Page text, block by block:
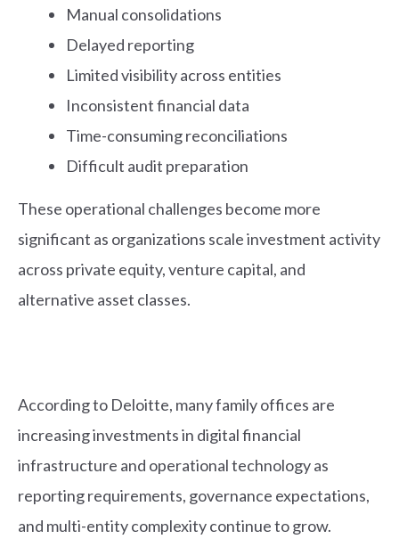
Manual consolidations
Delayed reporting
Limited visibility across entities
Inconsistent financial data
Time-consuming reconciliations
Difficult audit preparation
These operational challenges become more
significant as organizations scale investment activity
across private equity, venture capital, and
alternative asset classes.
According to Deloitte, many family offices are
increasing investments in digital financial
infrastructure and operational technology as
reporting requirements, governance expectations,
and multi-entity complexity continue to grow.